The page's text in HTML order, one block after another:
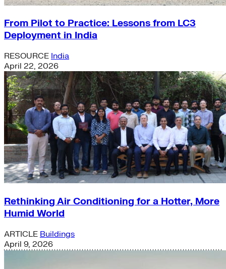
From Pilot to Practice: Lessons from LC3
Deployment in India
RESOURCE India
April 22, 2026
Rethinking Air Conditioning for a Hotter, More
Humid World
ARTICLE Buildings
April 9, 2026